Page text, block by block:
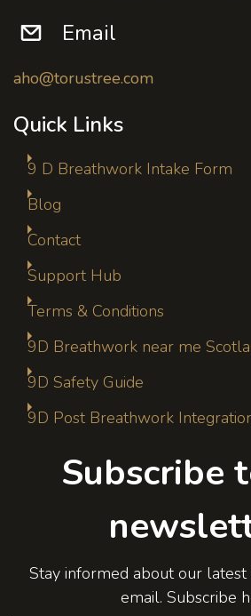
Email
aho@torustree.com
Quick Links
9 D Breathwork Intake Form
Blog
Contact
Support Hub
Terms & Conditions
9D Breathwork near me
9D Safety Guide
9D Post Breathwork
Subscribe
Stay informed about our
email. Subscribe